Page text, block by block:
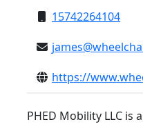
15742264104
https://
PHED Mobility LLC is